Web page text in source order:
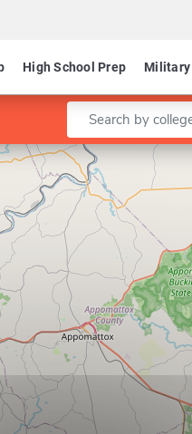
High School Prep Military
Enter a keyword